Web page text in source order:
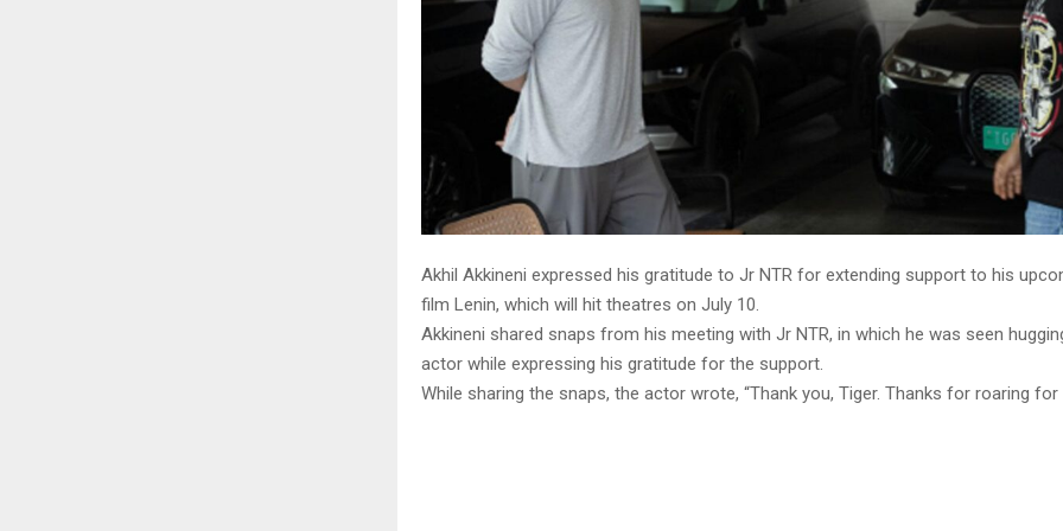
Akhil Akkineni expressed his gratitude to Jr NTR for extending support to his
film Lenin, which will hit theatres on July 10.
Akkineni shared snaps from his meeting with Jr NTR, in which he was seen hugging
actor while expressing his gratitude for the support.
While sharing the snaps, the actor wrote, “Thank you, Tiger. Thanks for roaring for